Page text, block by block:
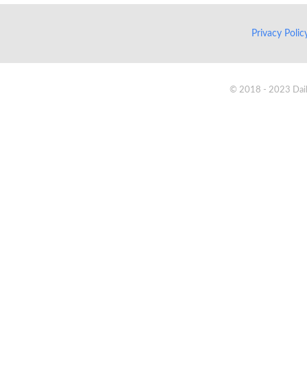
Privacy
© 2018 - 2023